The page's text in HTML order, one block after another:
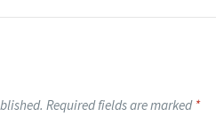
Required fields are marked *